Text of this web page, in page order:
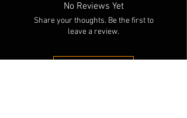
No Reviews Yet
Share your thoughts. Be the first to
leave a review.